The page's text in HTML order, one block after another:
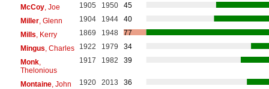
McCoy, Joe 1905 1950
45
Miller, Glenn 1904 1944
40
Mills , Kerry 1869 1948
77
Mingus , Charles 1922 1979
34
Monk,
Thelonious
1917 1982 39
Montaine, John 1920 2013
36